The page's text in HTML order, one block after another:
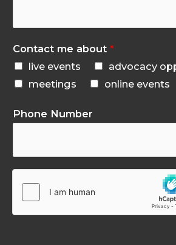
Contact me about *
live events
advocacy
meetings
online events
Phone Number